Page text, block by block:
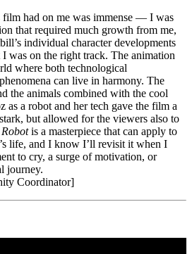
film had on me was immense — I was
that required much growth from me,
individual character developments
I was on the right track. The animation
where both technological
can live in harmony. The
the animals combined with the cool
as a robot and her tech gave the film a
but allowed for the viewers also to
is a masterpiece that can apply to
life, and I know I’ll revisit it when I
to cry, a surge of motivation, or
journey.
Coordinator]